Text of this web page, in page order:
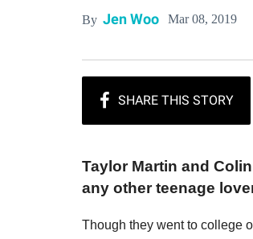
By Jen Woo Mar 08, 2019
Taylor Martin and
any other teenage
Though they went to college